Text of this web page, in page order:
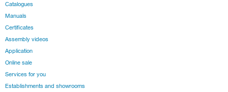
Catalogues
Manuals
Certificates
Assembly videos
Application
Online sale
Services for you
Establishments and showrooms